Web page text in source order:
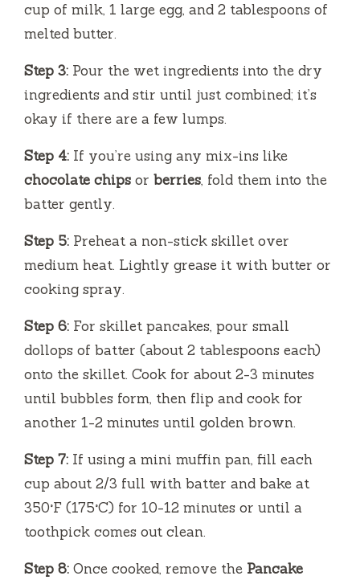
cup of milk, 1 large egg, and 2 tablespoons of
melted butter.
Step 3: Pour the wet ingredients into the dry
ingredients and stir until just combined; it’s
okay if there are a few lumps.
Step 4: If you’re using any mix-ins like
chocolate chips or berries, fold them into the
batter gently.
Step 5: Preheat a non-stick skillet over
medium heat. Lightly grease it with butter or
cooking spray.
Step 6: For skillet pancakes, pour small
dollops of batter (about 2 tablespoons each)
onto the skillet. Cook for about 2-3 minutes
until bubbles form, then flip and cook for
another 1-2 minutes until golden brown.
Step 7: If using a mini muffin pan, fill each
cup about 2/3 full with batter and bake at
350°F (175°C) for 10-12 minutes or until a
toothpick comes out clean.
Step 8: Once cooked, remove the Pancake